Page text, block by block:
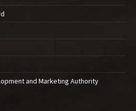
and Marketing Authority